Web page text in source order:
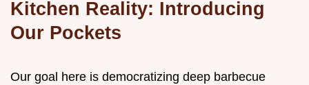
Kitchen Reality: Introducing
Our Pockets
Our goal here is democratizing deep barbecue